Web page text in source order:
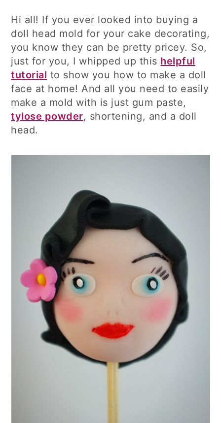
Hi all! If you ever looked into buying a
doll head mold for your cake decorating,
you know they can be pretty pricey. So,
just for you, I whipped up this helpful
tutorial to show you how to make a doll
face at home! And all you need to easily
make a mold with is just gum paste,
tylose powder, shortening, and a doll
head.